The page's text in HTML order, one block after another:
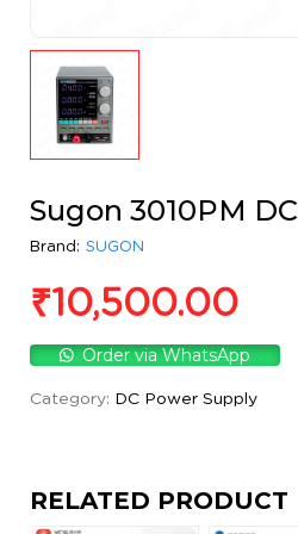
Sugon 3010PM DC
Brand: SUGON
₹10,500.00
Order via WhatsApp
Category: DC Power Supply
RELATED PRODUCT